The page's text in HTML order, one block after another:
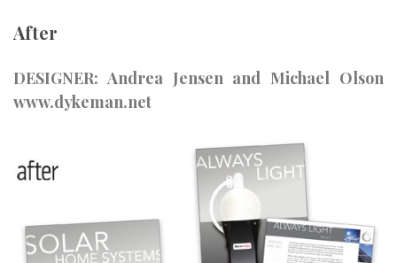
After
DESIGNER: Andrea Jensen and Michael Olson
www.dykeman.net